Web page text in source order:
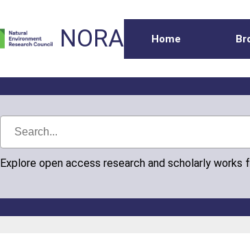
NORA Home
Explore open access research and scholarly works